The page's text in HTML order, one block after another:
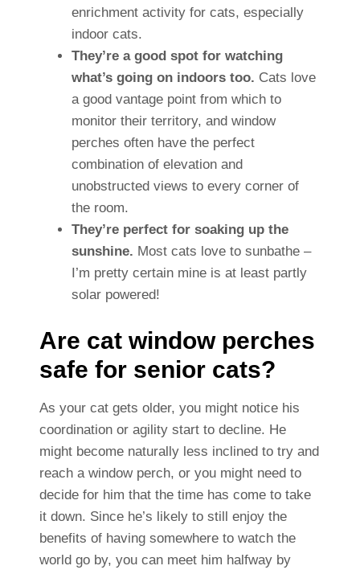
enrichment activity for cats, especially
indoor cats.
They’re a good spot for watching
what’s going on indoors too. Cats love
a good vantage point from which to
monitor their territory, and window
perches often have the perfect
combination of elevation and
unobstructed views to every corner of
the room.
They’re perfect for soaking up the
sunshine. Most cats love to sunbathe –
I’m pretty certain mine is at least partly
solar powered!
Are cat window perches
safe for senior cats?
As your cat gets older, you might notice his
coordination or agility start to decline. He
might become naturally less inclined to try and
reach a window perch, or you might need to
decide for him that the time has come to take
it down. Since he’s likely to still enjoy the
benefits of having somewhere to watch the
world go by, you can meet him halfway by